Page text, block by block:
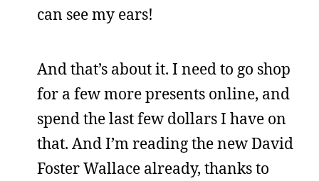
can see my ears!
And that’s about it. I need to go shop
for a few more presents online, and
spend the last few dollars I have on
that. And I’m reading the new David
Foster Wallace already, thanks to